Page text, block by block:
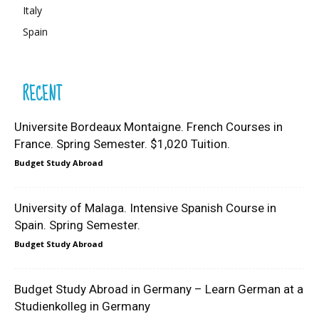
Italy
Spain
RECENT
Universite Bordeaux Montaigne. French Courses in
France. Spring Semester. $1,020 Tuition.
Budget Study Abroad
University of Malaga. Intensive Spanish Course in
Spain. Spring Semester.
Budget Study Abroad
Budget Study Abroad in Germany – Learn German at a
Studienkolleg in Germany